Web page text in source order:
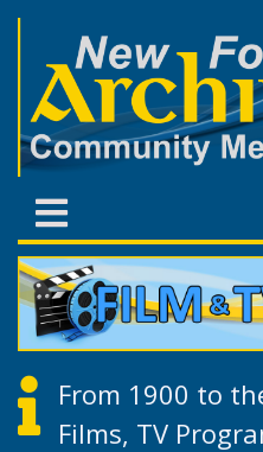
From 1900 to
Films, TV